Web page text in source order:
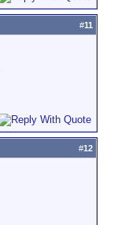
#11
#12